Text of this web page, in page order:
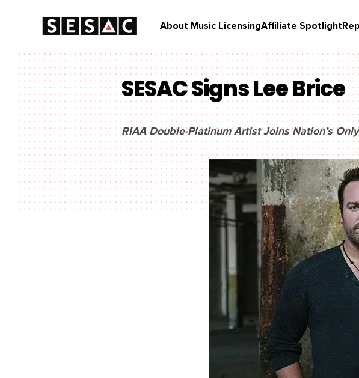
About Music LicensingAffiliate Spotlight
SESAC Signs Lee Brice
RIAA Double-Platinum Artist Joins Nation’s